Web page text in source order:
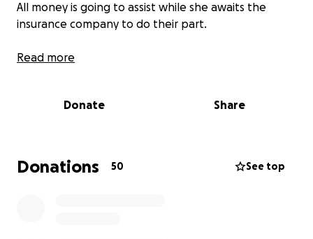
All money is going to assist while she awaits the
insurance company to do their part.
They are in need of clothing and transportation so
Read more
Donate Share
Donations 50 See top